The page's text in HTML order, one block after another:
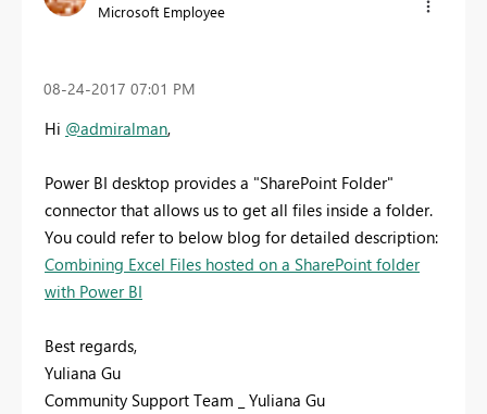
Microsoft Employee
‎08-24-2017 07:01 PM
Hi @admiralman,
Power BI desktop provides a "SharePoint Folder"
connector that allows us to get all files inside a folder.
You could refer to below blog for detailed description:
Combining Excel Files hosted on a SharePoint folder
with Power BI
Best regards,
Yuliana Gu
Community Support Team _ Yuliana Gu